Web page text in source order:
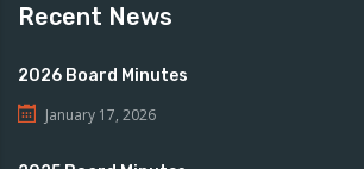
Recent News
2026 Board Minutes
January 17, 2026